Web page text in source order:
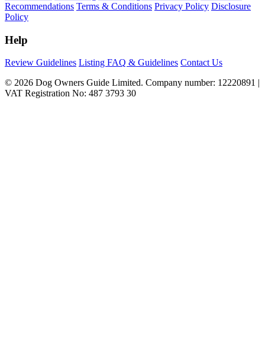
Recommendations Terms & Conditions Privacy Policy Disclosure
Policy
Help
Review Guidelines Listing FAQ & Guidelines Contact Us
© 2026 Dog Owners Guide Limited. Company number: 12220891 |
VAT Registration No: 487 3793 30